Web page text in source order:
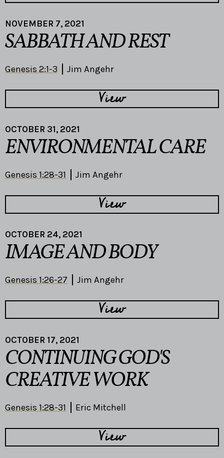
NOVEMBER 7, 2021
SABBATH AND REST
Genesis 2:1-3 Jim Angehr
View
OCTOBER 31, 2021
ENVIRONMENTAL CARE
Genesis 1:28-31 Jim Angehr
View
OCTOBER 24, 2021
IMAGE AND BODY
Genesis 1:26-27 Jim Angehr
View
OCTOBER 17, 2021
CONTINUING GOD'S
CREATIVE WORK
Genesis 1:28-31 Eric Mitchell
View